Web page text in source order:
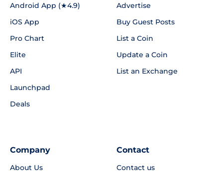
Android App (★4.9)
iOS App
Pro Chart
Elite
API
Launchpad
Deals
Advertise
Buy Guest Posts
List a Coin
Update a Coin
List an Exchange
Company
About Us
Contact
Contact us